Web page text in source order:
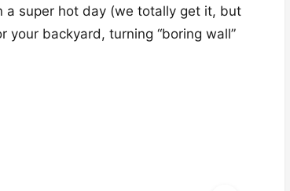
a super hot day (we totally get it, but
your backyard, turning “boring wall”